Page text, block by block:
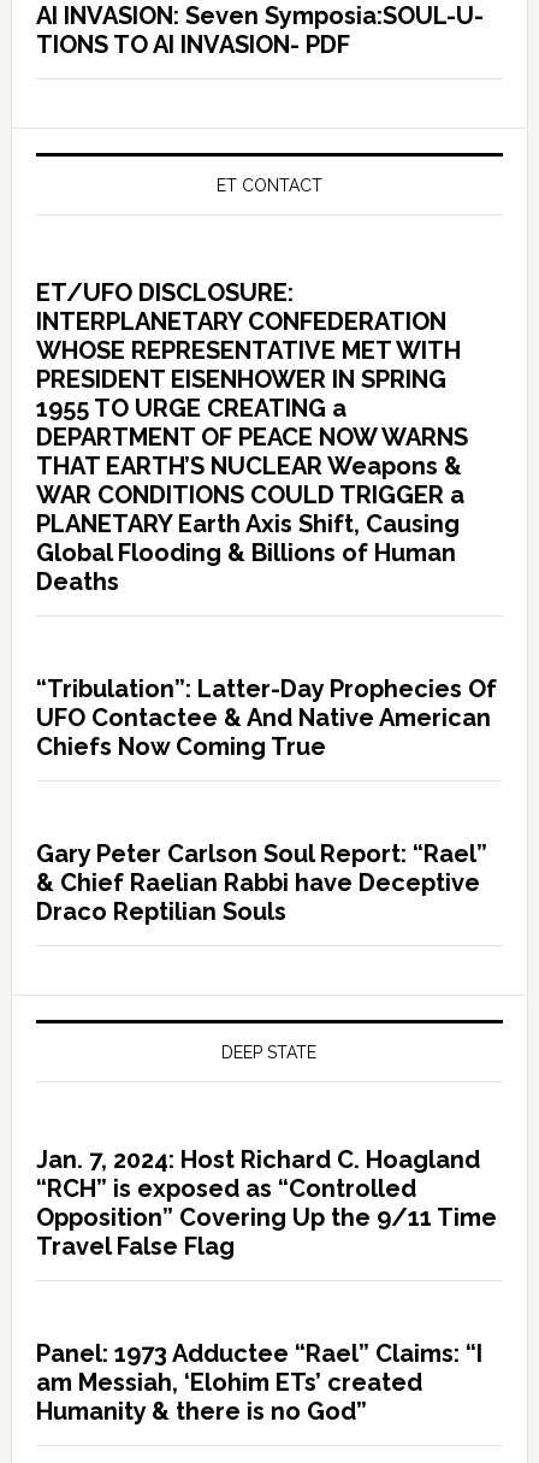
AI INVASION: Seven Symposia:SOUL-U-
TIONS TO AI INVASION- PDF
ET CONTACT
ET/UFO DISCLOSURE:
INTERPLANETARY CONFEDERATION
WHOSE REPRESENTATIVE MET WITH
PRESIDENT EISENHOWER IN SPRING
1955 TO URGE CREATING a
DEPARTMENT OF PEACE NOW WARNS
THAT EARTH’S NUCLEAR Weapons &
WAR CONDITIONS COULD TRIGGER a
PLANETARY Earth Axis Shift, Causing
Global Flooding & Billions of Human
Deaths
“Tribulation”: Latter-Day Prophecies Of
UFO Contactee & And Native American
Chiefs Now Coming True
Gary Peter Carlson Soul Report: “Rael”
& Chief Raelian Rabbi have Deceptive
Draco Reptilian Souls
DEEP STATE
Jan. 7, 2024: Host Richard C. Hoagland
“RCH” is exposed as “Controlled
Opposition” Covering Up the 9/11 Time
Travel False Flag
Panel: 1973 Adductee “Rael” Claims: “I
am Messiah, ‘Elohim ETs’ created
Humanity & there is no God”